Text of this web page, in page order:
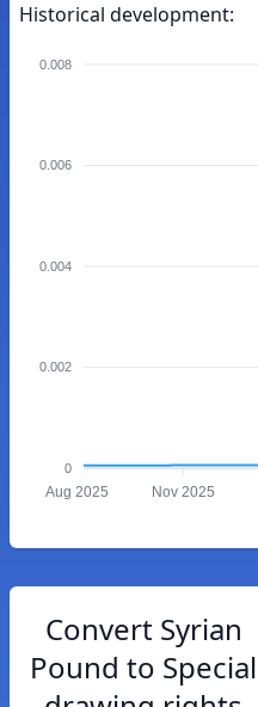
Historical development:
0.008
0.006
0.004
0.002
0
Aug 2025 Nov 2025
Convert Syrian
Pound to Special